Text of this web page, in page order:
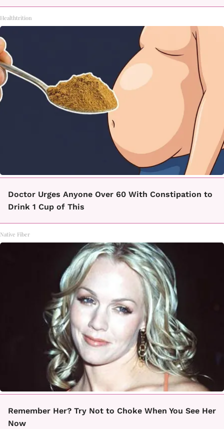
Healthtrition
Doctor Urges Anyone Over 60 With Constipation to
Drink 1 Cup of This
Native Fiber
Remember Her? Try Not to Choke When You See Her
Now